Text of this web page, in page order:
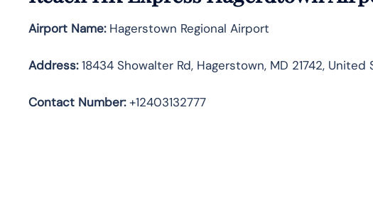
Airport Name:Hagerstown Regional Airport
Address:18434 Showalter Rd, Hagerstown, MD 21742, United
Contact Number:+12403132777